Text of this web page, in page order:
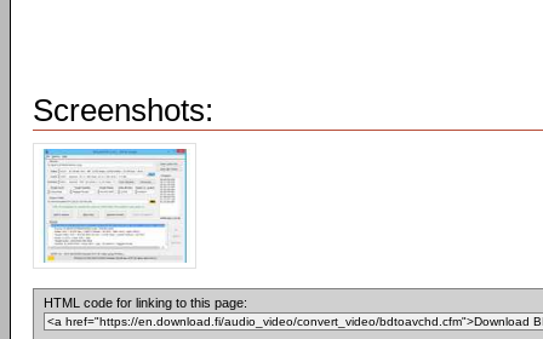
Screenshots:
HTML code for linking to this page: